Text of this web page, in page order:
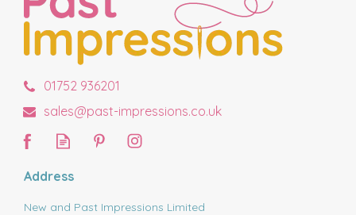
01752 936201
sales@past-impressions.co.uk
Address
New and Past Impressions Limited